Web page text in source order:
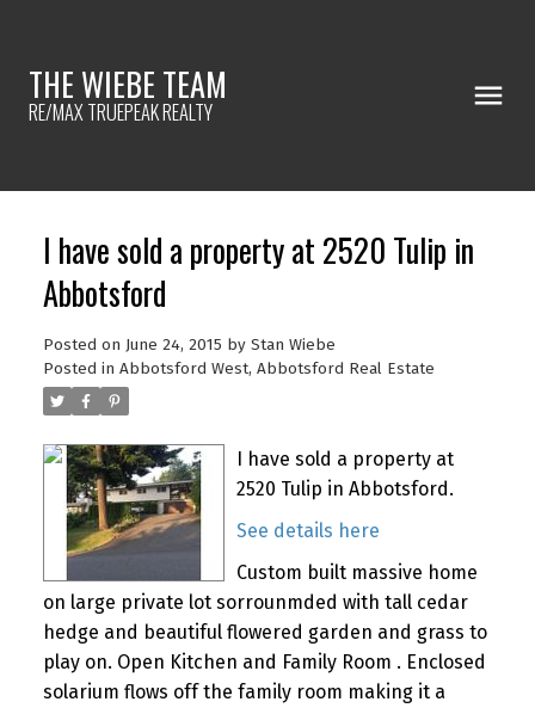
THE WIEBE TEAM
RE/MAX TRUEPEAK REALTY
I have sold a property at 2520 Tulip in
Abbotsford
Posted on June 24, 2015 by Stan Wiebe
Posted in Abbotsford West, Abbotsford Real Estate
I have sold a property at
2520 Tulip in Abbotsford.
See details here
Custom built massive home
on large private lot sorrounmded with tall cedar
hedge and beautiful flowered garden and grass to
play on. Open Kitchen and Family Room . Enclosed
solarium flows off the family room making it a